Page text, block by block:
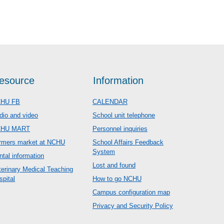
FB
and video
MART
market at NCHU
information
Medical Teaching
Information
CALENDAR
School unit telephone
Personnel inquiries
School Affairs Feedback
System
Lost and found
How to go NCHU
Campus configuration map
Privacy and Security Policy